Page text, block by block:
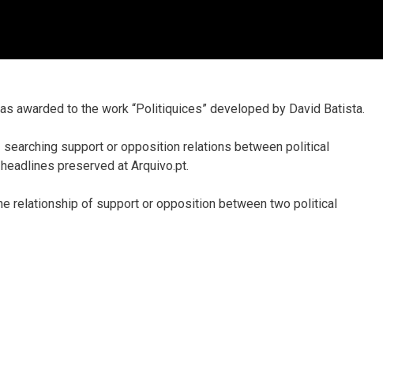
awarded to the work “Politiquices” developed by David Batista.
support or opposition relations between political
preserved at Arquivo.pt.
relationship of support or opposition between two political